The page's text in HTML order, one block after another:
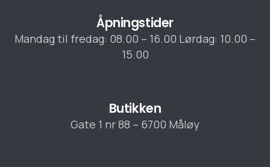
Åpningstider
Mandag til fredag: 08.00 – 16.00 Lørdag: 10.00 –
15.00
Butikken
Gate 1 nr 88 – 6700 Måløy